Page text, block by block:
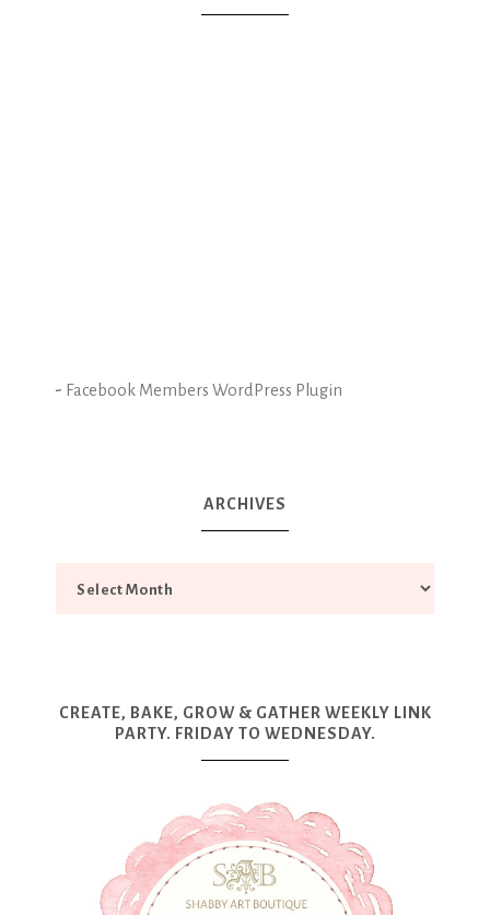
- Facebook Members WordPress Plugin
ARCHIVES
CREATE, BAKE, GROW & GATHER WEEKLY LINK
PARTY. FRIDAY TO WEDNESDAY.